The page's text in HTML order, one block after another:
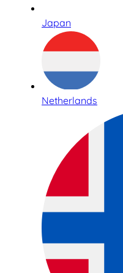
Japan
Netherlands